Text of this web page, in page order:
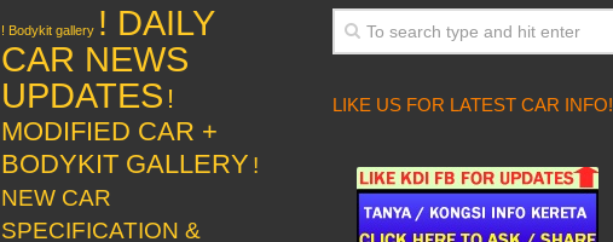
! Bodykit gallery ! DAILY
CAR NEWS
UPDATES !
MODIFIED CAR +
BODYKIT GALLERY !
NEW CAR
SPECIFICATION &
LIKE US FOR LATEST CAR INFO!